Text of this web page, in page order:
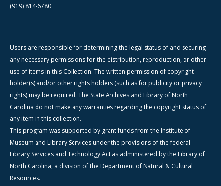
(919) 814-6780
Users are responsible for determining the legal status of and securing
any necessary permissions for the distribution, reproduction, or other
use of items in this Collection. The written permission of copyright
holder(s) and/or other rights holders (such as for publicity or privacy
rights) may be required. The State Archives and Library of North
Carolina do not make any warranties regarding the copyright status of
any item in this collection.
This program was supported by grant funds from the Institute of
Museum and Library Services under the provisions of the federal
Library Services and Technology Act as administered by the Library of
North Carolina, a division of the Department of Natural & Cultural
Resources.